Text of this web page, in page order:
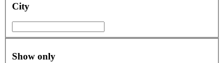
City
Show only